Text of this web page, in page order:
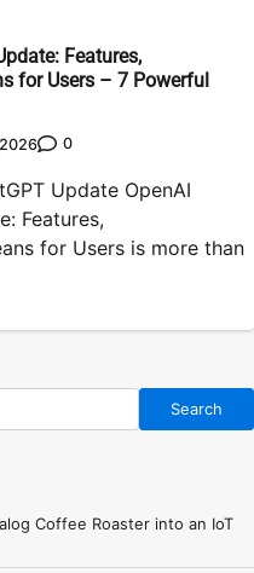
Features,
for Users – 7 Powerful
0
Update OpenAI
Features,
for Users is more than
Search
Coffee Roaster into an IoT